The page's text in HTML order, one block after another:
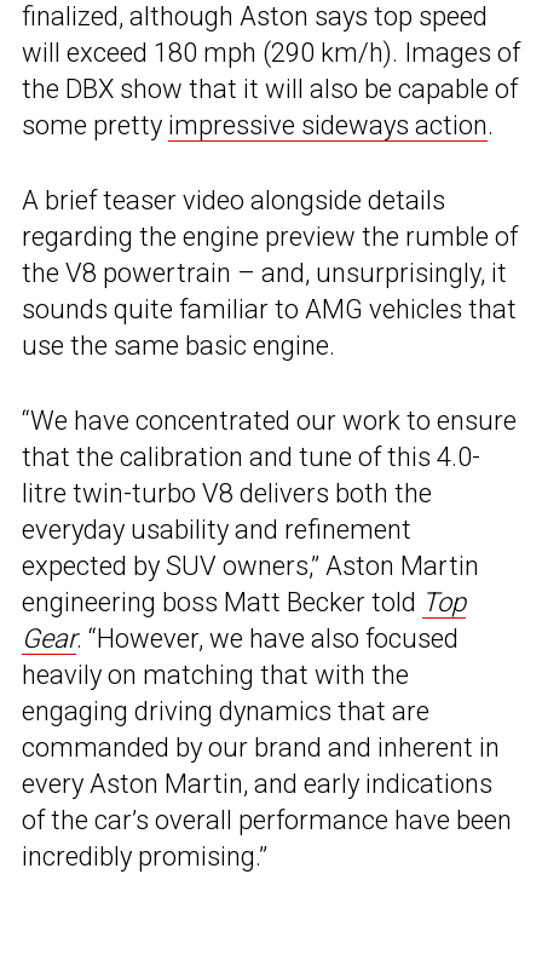
finalized, although Aston says top speed
will exceed 180 mph (290 km/h). Images of
the DBX show that it will also be capable of
some pretty impressive sideways action.
A brief teaser video alongside details
regarding the engine preview the rumble of
the V8 powertrain – and, unsurprisingly, it
sounds quite familiar to AMG vehicles that
use the same basic engine.
“We have concentrated our work to ensure
that the calibration and tune of this 4.0-
litre twin-turbo V8 delivers both the
everyday usability and refinement
expected by SUV owners,” Aston Martin
engineering boss Matt Becker told Top
Gear. “However, we have also focused
heavily on matching that with the
engaging driving dynamics that are
commanded by our brand and inherent in
every Aston Martin, and early indications
of the car’s overall performance have been
incredibly promising.”